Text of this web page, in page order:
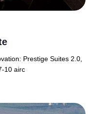
Prestige Suites 2.0,
10 airc